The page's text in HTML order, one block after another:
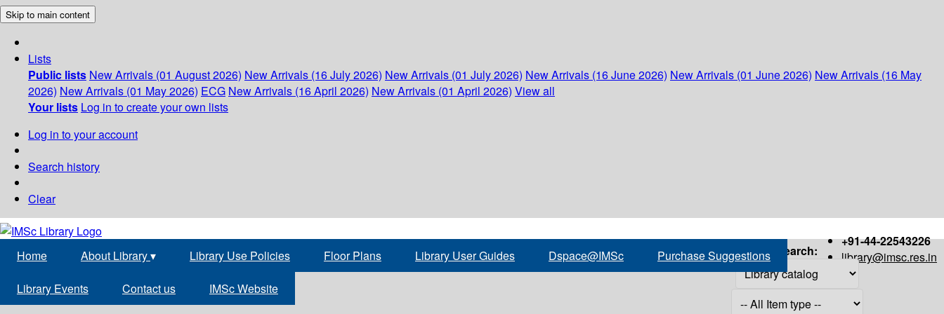
Skip to main content
Lists
Public lists New Arrivals (01 August 2026) New Arrivals (16 July 2026) New Arrivals (01 July 2026) New Arrivals (16 June 2026) New Arrivals (01 June 2026) New Arrivals (16 May
2026) New Arrivals (01 May 2026) ECG New Arrivals (16 April 2026) New Arrivals (01 April 2026) View all
Your lists Log in to create your own lists
Log in to your account
Search history
Clear
+91-44-22543226
library@imsc.res.in
Home About Library▾ Library Use Policies Floor Plans Library User Guides Dspace@IMSc Purchase Suggestions
Library Events Contact us IMSc Website
Search: